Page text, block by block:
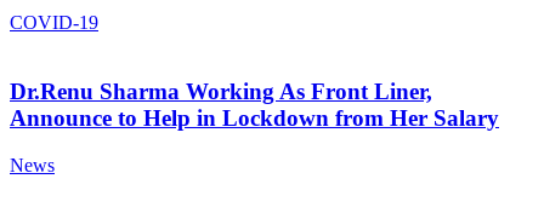
COVID-19
Dr.Renu Sharma Working As Front Liner,
Announce to Help in Lockdown from Her Salary
News